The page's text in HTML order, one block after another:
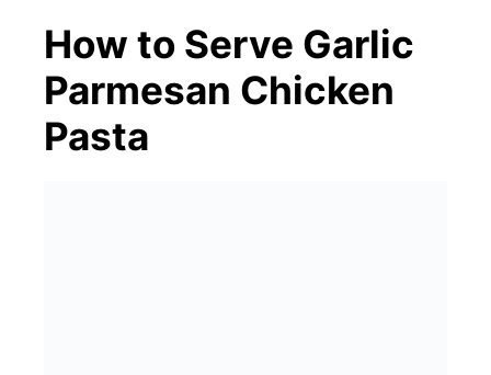
How to Serve Garlic
Parmesan Chicken
Pasta